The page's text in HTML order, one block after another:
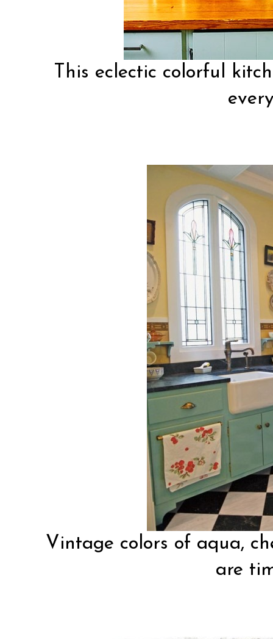
This eclectic colorful
Vintage colors of aqua,
are